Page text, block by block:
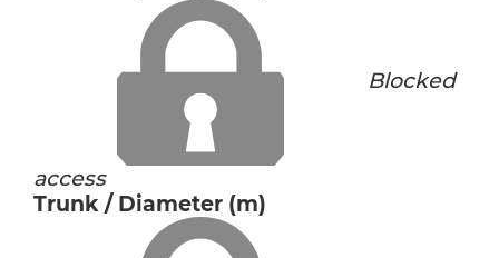
Blocked
access
Trunk / Diameter (m)